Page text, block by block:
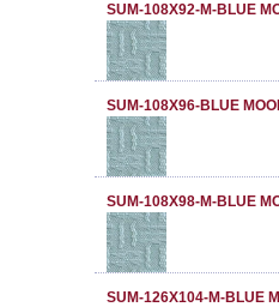
SUM-108X92-M-BLUE
SUM-108X96-BLUE
SUM-108X98-M-BLUE
SUM-126X104-M-BLUE